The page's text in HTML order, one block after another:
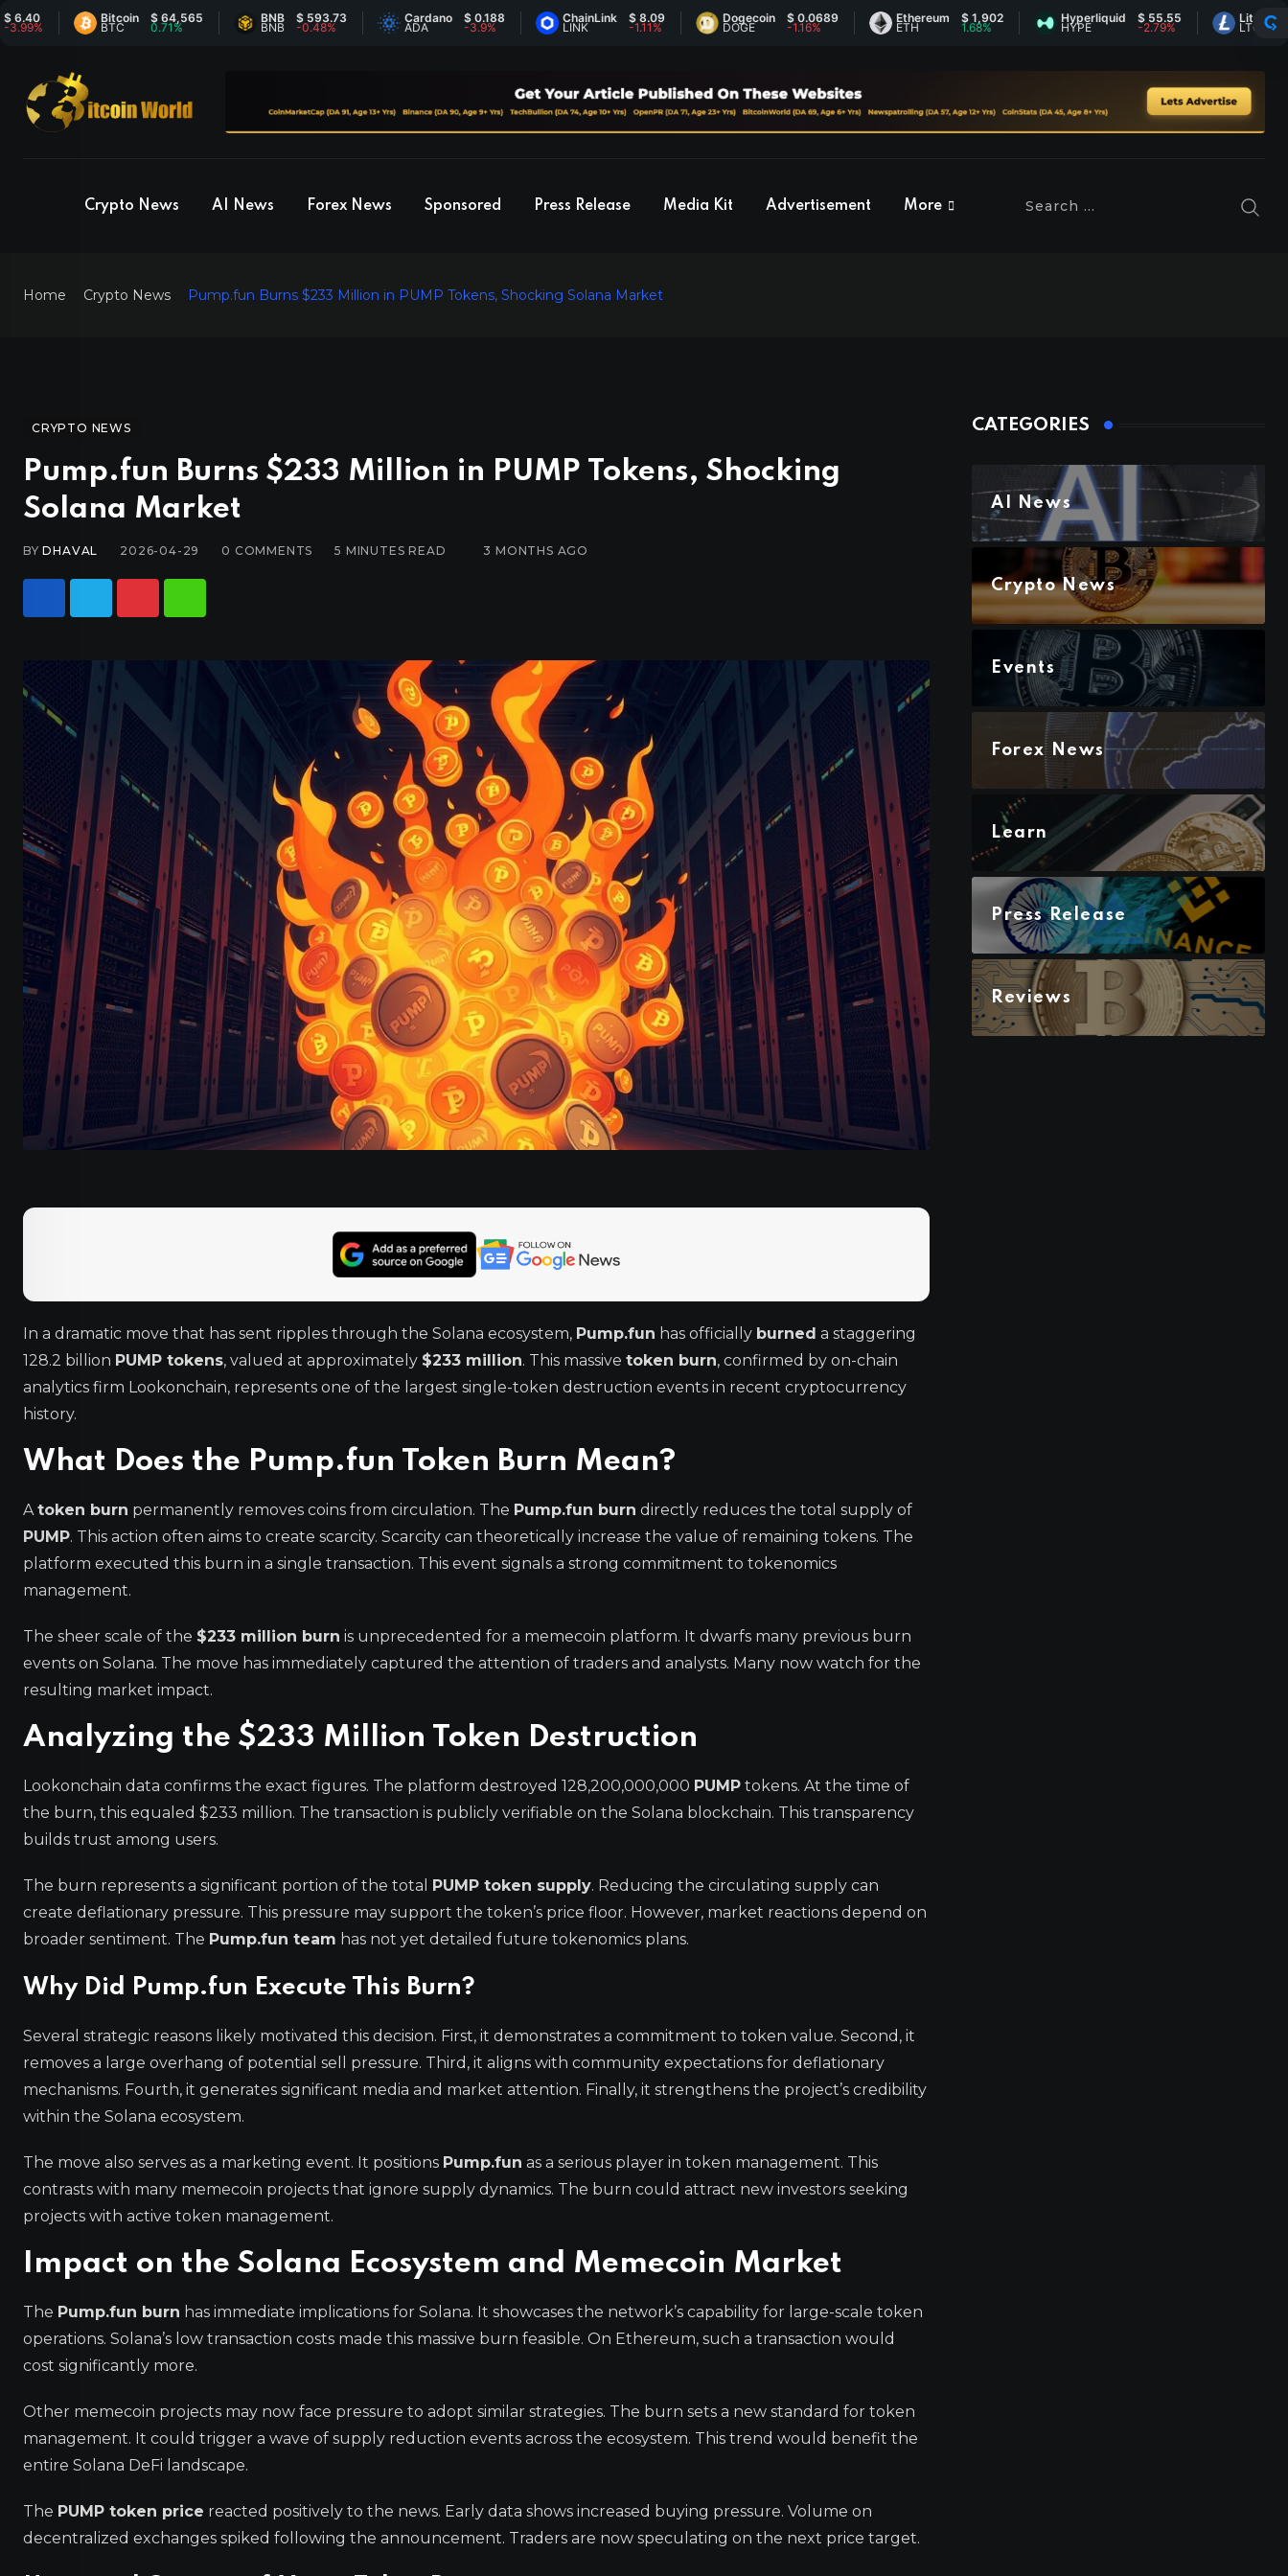
Bitcoin
BTC
$ 64,565
0.71%
BNB
BNB
$ 593.73
-0.48%
Cardano
ADA
$ 0.188
-3.9%
ChainLink
LINK
$ 8.09
-1.11%
Dogecoin
DOGE
$ 0.0689
-1.16%
Ethereum
ETH
$ 1,902 Hyperliquid
HYPE
$ 55.55
-2.79%
Litecoin
LTC
$
-
Crypto News AI News Forex News Sponsored Press Release Media Kit Advertisement More
Home Crypto News Pump.fun Burns $233 Million in PUMP Tokens, Shocking Solana Market
CRYPTO NEWS
Pump.fun Burns $233 Million in PUMP Tokens, Shocking
Solana Market
BYDHAVAL 2026-04-29 0 COMMENTS 5 MINUTES READ 3 MONTHS AGO
In a dramatic move that has sent ripples through the Solana ecosystem, Pump.fun has officially burned a staggering
128.2 billion PUMP tokens, valued at approximately $233 million. This massive token burn, confirmed by on-chain
analytics firm Lookonchain, represents one of the largest single-token destruction events in recent cryptocurrency
history.
What Does the Pump.fun Token Burn Mean?
A token burn permanently removes coins from circulation. The Pump.fun burn directly reduces the total supply of
PUMP. This action often aims to create scarcity. Scarcity can theoretically increase the value of remaining tokens. The
platform executed this burn in a single transaction. This event signals a strong commitment to tokenomics
management.
The sheer scale of the $233 million burn is unprecedented for a memecoin platform. It dwarfs many previous burn
events on Solana. The move has immediately captured the attention of traders and analysts. Many now watch for the
resulting market impact.
Analyzing the $233 Million Token Destruction
Lookonchain data confirms the exact figures. The platform destroyed 128,200,000,000 PUMP tokens. At the time of
the burn, this equaled $233 million. The transaction is publicly verifiable on the Solana blockchain. This transparency
builds trust among users.
The burn represents a significant portion of the total PUMP token supply. Reducing the circulating supply can
create deflationary pressure. This pressure may support the token’s price floor. However, market reactions depend on
broader sentiment. The Pump.fun team has not yet detailed future tokenomics plans.
Why Did Pump.fun Execute This Burn?
Several strategic reasons likely motivated this decision. First, it demonstrates a commitment to token value. Second, it
removes a large overhang of potential sell pressure. Third, it aligns with community expectations for deflationary
mechanisms. Fourth, it generates significant media and market attention. Finally, it strengthens the project’s credibility
within the Solana ecosystem.
The move also serves as a marketing event. It positions Pump.fun as a serious player in token management. This
contrasts with many memecoin projects that ignore supply dynamics. The burn could attract new investors seeking
projects with active token management.
Impact on the Solana Ecosystem and Memecoin Market
The Pump.fun burn has immediate implications for Solana. It showcases the network’s capability for large-scale token
operations. Solana’s low transaction costs made this massive burn feasible. On Ethereum, such a transaction would
cost significantly more.
Other memecoin projects may now face pressure to adopt similar strategies. The burn sets a new standard for token
management. It could trigger a wave of supply reduction events across the ecosystem. This trend would benefit the
entire Solana DeFi landscape.
The PUMP token price reacted positively to the news. Early data shows increased buying pressure. Volume on
decentralized exchanges spiked following the announcement. Traders are now speculating on the next price target.
CATEGORIES
AI News
Crypto News
Events
Forex News
Learn
Press Release
Reviews